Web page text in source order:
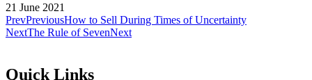
21 June 2021
PrevPreviousHow to Sell During Times of Uncertainty
NextThe Rule of SevenNext
Quick Links